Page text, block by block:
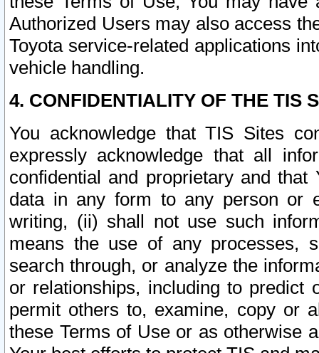
Authorized Users may also access
Toyota service-related applications
vehicle handling.
4. CONFIDENTIALITY OF THE TIS
You acknowledge that TIS Sites
expressly acknowledge that all
confidential and proprietary and
data in any form to any person or
writing, (ii) shall not use such
means the use of any processes,
search through, or analyze the
or relationships, including to
permit others to, examine, copy or
these Terms of Use or as otherwise